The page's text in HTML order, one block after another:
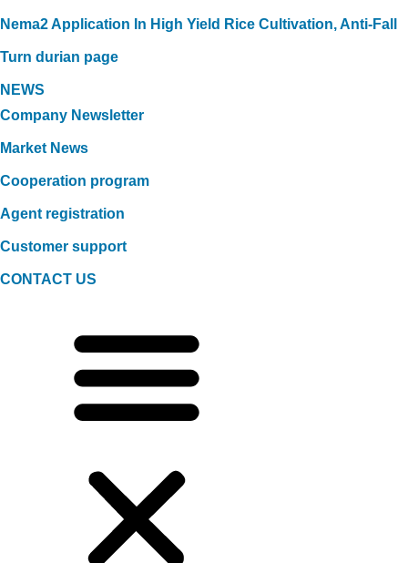
Nema2 Application In High Yield Rice Cultivation, Anti-Fall
Turn durian page
NEWS
Company Newsletter
Market News
Cooperation program
Agent registration
Customer support
CONTACT US